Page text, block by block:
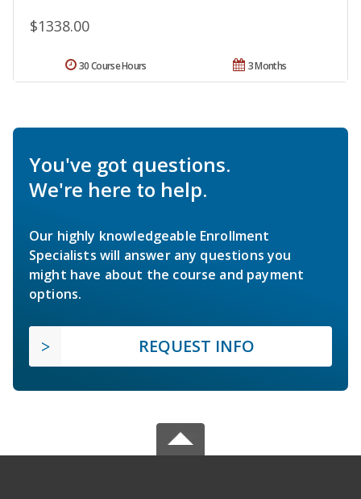
$1338.00
3 Months
30 Course Hours
You've got questions.
We're here to help.
Our highly knowledgeable Enrollment
Specialists will answer any questions you
might have about the course and payment
options.
REQUEST INFO